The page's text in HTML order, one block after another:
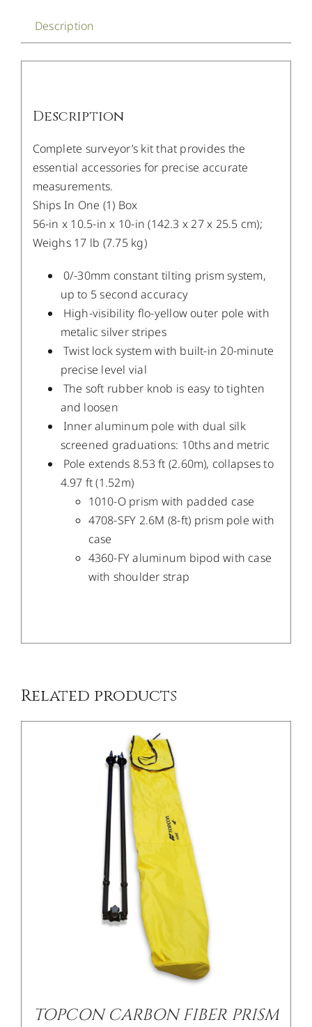
Description
Description
Complete surveyor’s kit that provides the
essential accessories for precise accurate
measurements.
Ships In One (1) Box
56-in x 10.5-in x 10-in (142.3 x 27 x 25.5 cm);
Weighs 17 lb (7.75 kg)
0/-30mm constant tilting prism system,
up to 5 second accuracy
High-visibility flo-yellow outer pole with
metalic silver stripes
Twist lock system with built-in 20-minute
precise level vial
The soft rubber knob is easy to tighten
and loosen
Inner aluminum pole with dual silk
screened graduations: 10ths and metric
Pole extends 8.53 ft (2.60m), collapses to
4.97 ft (1.52m)
1010-O prism with padded case
4708-SFY 2.6M (8-ft) prism pole with
case
4360-FY aluminum bipod with case
with shoulder strap
Related products
TOPCON CARBON FIBER PRISM
DETAILS